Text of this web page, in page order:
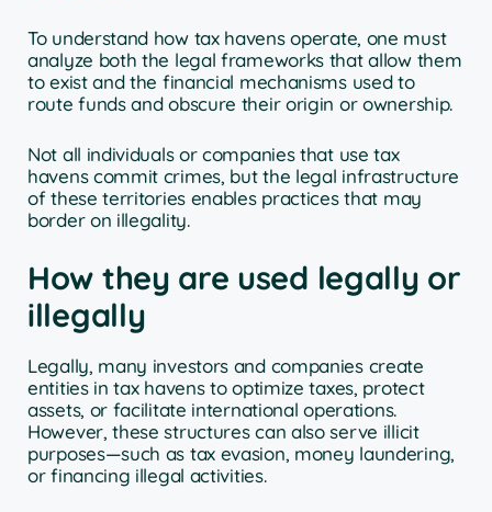
To understand how tax havens operate, one must
analyze both the legal frameworks that allow them
to exist and the financial mechanisms used to
route funds and obscure their origin or ownership.
Not all individuals or companies that use tax
havens commit crimes, but the legal infrastructure
of these territories enables practices that may
border on illegality.
How they are used legally or
illegally
Legally, many investors and companies create
entities in tax havens to optimize taxes, protect
assets, or facilitate international operations.
However, these structures can also serve illicit
purposes—such as tax evasion, money laundering,
or financing illegal activities.